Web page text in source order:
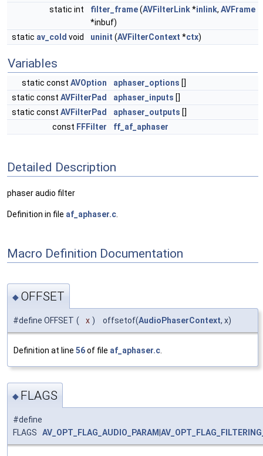
static int
filter_frame(AVFilterLink*inlink, AVFrame
*inbuf)
static av_cold void uninit (AVFilterContext *ctx)
Variables
static const AVOption aphaser_options []
static const AVFilterPad aphaser_inputs []
static const AVFilterPad aphaser_outputs []
const FFFilter ff_af_aphaser
Detailed Description
phaser audio filter
Definition in file af_aphaser.c
Macro Definition Documentation
◆ OFFSET
#define OFFSET ( x ) offsetof(AudioPhaserContext, x)
Definition at line 56of file af_aphaser.c
◆ FLAGS
#define
FLAGS AV_OPT_FLAG_AUDIO_PARAM